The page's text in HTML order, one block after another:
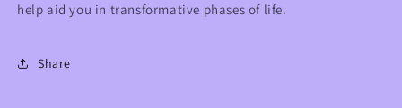
help aid you in transformative phases of life.
Share